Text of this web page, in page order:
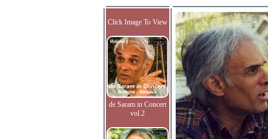
Click Image To View
de Saram in Concert
vol.2